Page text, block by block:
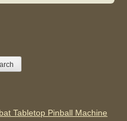
Tabletop Pinball Machine